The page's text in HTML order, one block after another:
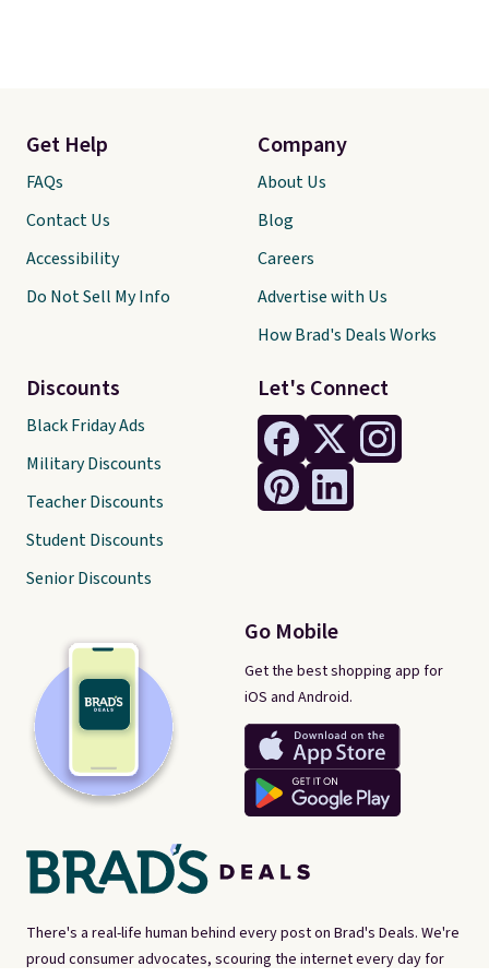
There's a real-life human behind every post on Brad's Deals. We're
proud consumer advocates, scouring the internet every day for
Let's Connect
Go Mobile
Get the best shopping app for
iOS and Android.
Get Help
FAQs
Contact Us
Accessibility
Do Not Sell My Info
Discounts
Black Friday Ads
Military Discounts
Teacher Discounts
Student Discounts
Senior Discounts
Company
About Us
Blog
Careers
Advertise with Us
How Brad's Deals Works